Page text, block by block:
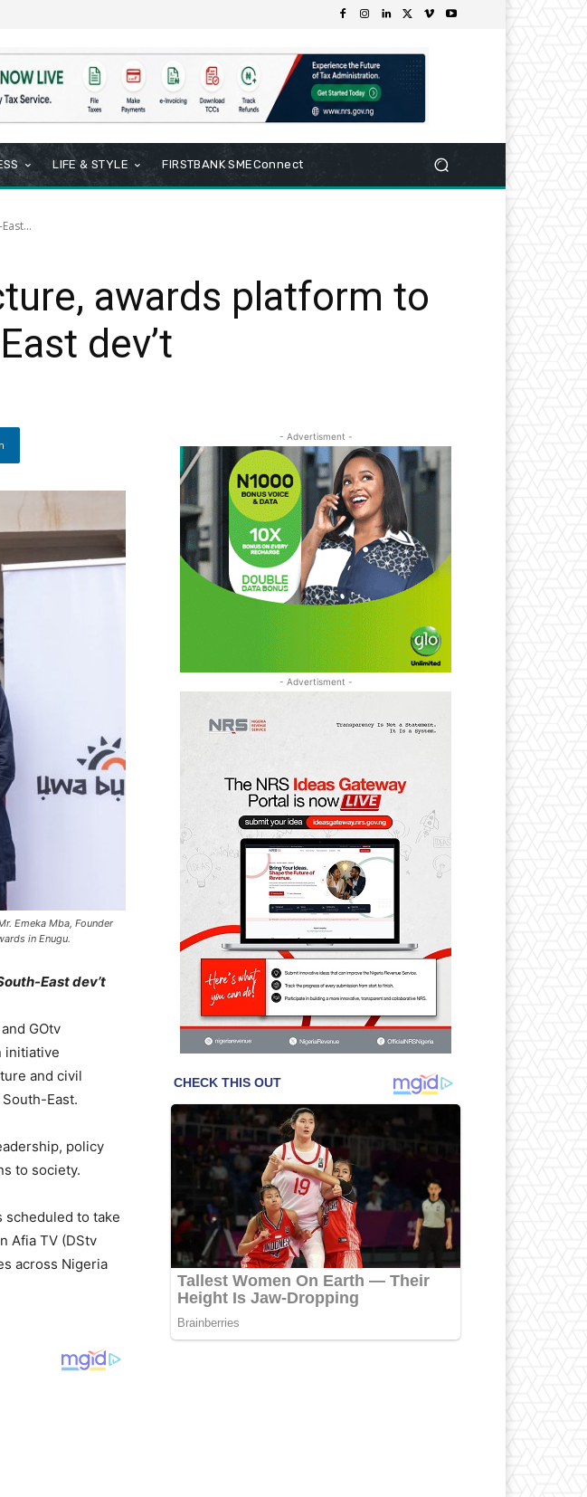
LIFE & STYLE FIRSTBANK SMEConnect
awards platform to
dev’t
Emeka Mba, Founder
in Enugu.
East dev’t
GOtv
initiative
and civil
East.
policy
to society.
scheduled to take
Afia TV (DStv
across Nigeria
- Advertisment -
- Advertisment -